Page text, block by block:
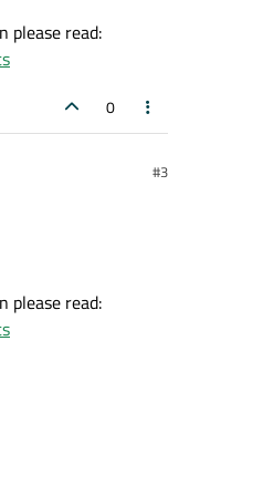
please read:
0
#3
please read: